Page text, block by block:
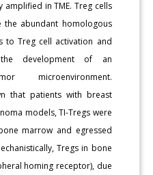
amplified in TME. Treg cells
abundant homologous
to Treg cell activation and
development of an
microenvironment.
that patients with breast
models, TI-Tregs were
marrow and egressed
Tregs in bone
homing receptor), due